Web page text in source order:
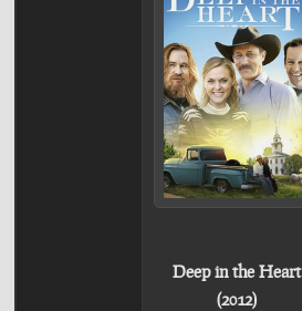
Deep in the Heart
(2012)